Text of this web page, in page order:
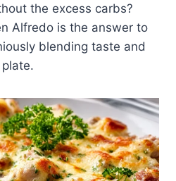
the excess carbs?
Alfredo is the answer to
blending taste and